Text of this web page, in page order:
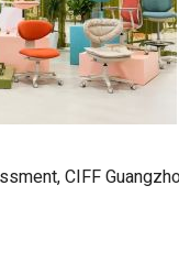
CIFF